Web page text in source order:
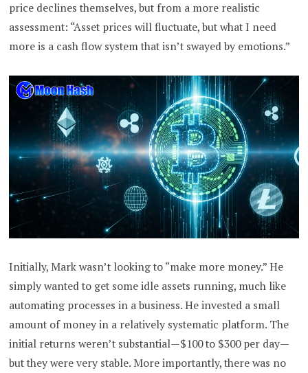
price declines themselves, but from a more realistic
assessment: “Asset prices will fluctuate, but what I need
more is a cash flow system that isn’t swayed by emotions.”
Initially, Mark wasn’t looking to “make more money.” He
simply wanted to get some idle assets running, much like
automating processes in a business. He invested a small
amount of money in a relatively systematic platform. The
initial returns weren’t substantial—$100 to $300 per day—
but they were very stable. More importantly, there was no